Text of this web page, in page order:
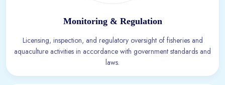
Monitoring & Regulation
Licensing, inspection, and regulatory oversight of fisheries and
aquaculture activities in accordance with government standards and
laws.